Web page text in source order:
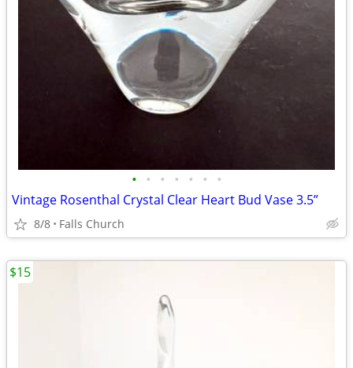
• • • • • • •
Vintage Rosenthal Crystal Clear Heart Bud Vase 3.5”
8/8 Falls Church
$15